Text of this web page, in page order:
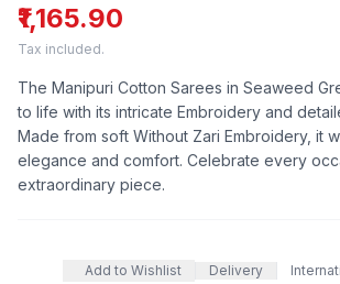
₹1,165.90
Tax included.
The Manipuri Cotton Sarees in Seaweed
to life with its intricate Embroidery and
Made from soft Without Zari Embroidery, it
elegance and comfort. Celebrate every
extraordinary piece.
Add to Wishlist Delivery